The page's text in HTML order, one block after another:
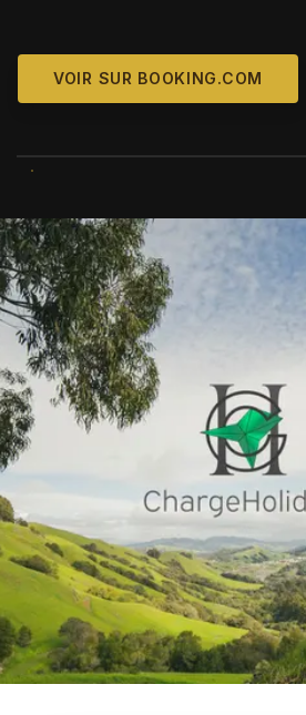
VOIR SUR BOOKING.COM